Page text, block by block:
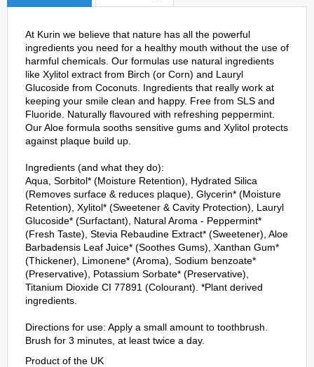
At Kurin we believe that nature has all the powerful
ingredients you need for a healthy mouth without the use of
harmful chemicals. Our formulas use natural ingredients
like Xylitol extract from Birch (or Corn) and Lauryl
Glucoside from Coconuts. Ingredients that really work at
keeping your smile clean and happy. Free from SLS and
Fluoride. Naturally flavoured with refreshing peppermint.
Our Aloe formula sooths sensitive gums and Xylitol protects
against plaque build up.
Ingredients (and what they do):
Aqua, Sorbitol* (Moisture Retention), Hydrated Silica
(Removes surface & reduces plaque), Glycerin* (Moisture
Retention), Xylitol* (Sweetener & Cavity Protection), Lauryl
Glucoside* (Surfactant), Natural Aroma - Peppermint*
(Fresh Taste), Stevia Rebaudine Extract* (Sweetener), Aloe
Barbadensis Leaf Juice* (Soothes Gums), Xanthan Gum*
(Thickener), Limonene* (Aroma), Sodium benzoate*
(Preservative), Potassium Sorbate* (Preservative),
Titanium Dioxide CI 77891 (Colourant). *Plant derived
ingredients.
Directions for use: Apply a small amount to toothbrush.
Brush for 3 minutes, at least twice a day.
Product of the UK